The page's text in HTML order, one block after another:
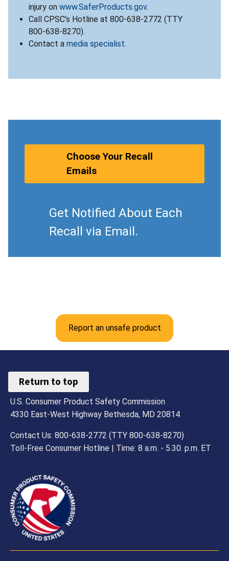
injury on www.SaferProducts.gov.
Call CPSC’s Hotline at 800-638-2772 (TTY
800-638-8270).
Contact a media specialist.
Choose Your Recall
Emails
Get Notified About Each
Recall via Email.
Report an unsafe product
Return to top
U.S. Consumer Product Safety Commission
4330 East-West Highway Bethesda, MD 20814
Contact Us: 800-638-2772 (TTY 800-638-8270)
Toll-Free Consumer Hotline | Time: 8 a.m. - 5.30. p.m. ET